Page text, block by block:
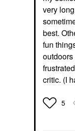
very
best.
fun
outdoors
critic. (I
5